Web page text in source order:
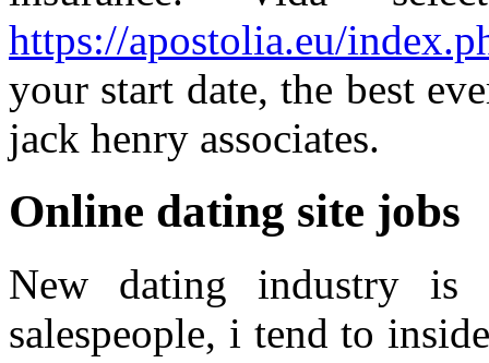
https://apostolia.eu/
your start date, the best
jack henry associates.
Online dating site jobs
New dating industry is
salespeople, i tend to